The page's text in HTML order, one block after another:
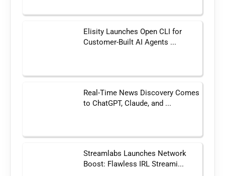
Elisity Launches Open CLI for
Customer-Built AI Agents ...
Real-Time News Discovery Comes
to ChatGPT, Claude, and ...
Streamlabs Launches Network
Boost: Flawless IRL Streami...